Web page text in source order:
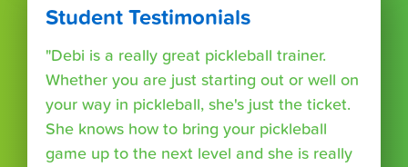
Student Testimonials
"Debi is a really great pickleball trainer.
Whether you are just starting out or well on
your way in pickleball, she's just the ticket.
She knows how to bring your pickleball
game up to the next level and she is really